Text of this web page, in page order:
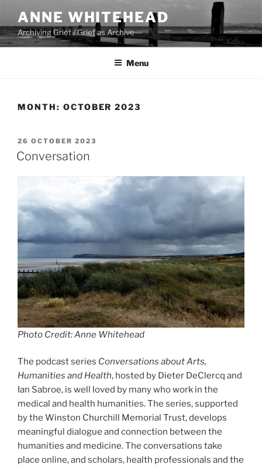
content
ANNE WHITEHEAD
Archiving Grief / Grief as Archive
Menu
MONTH: OCTOBER 2023
POSTED
ON
26 OCTOBER 2023
Conversation
Photo Credit: Anne Whitehead
The podcast series Conversations about Arts,
Humanities and Health, hosted by Dieter DeClercq and
Ian Sabroe, is well loved by many who work in the
medical and health humanities. The series, supported
by the Winston Churchill Memorial Trust, develops
meaningful dialogue and connection between the
humanities and medicine. The conversations take
place online, and scholars, health professionals and the